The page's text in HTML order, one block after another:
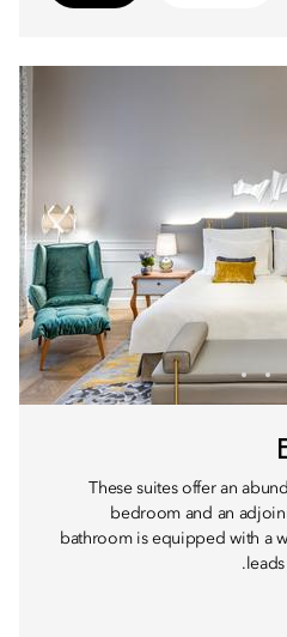
These suites offer an
bedroom and an
bathroom is equipped with a